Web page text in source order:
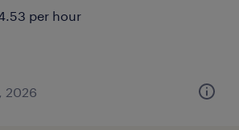
per hour
2026